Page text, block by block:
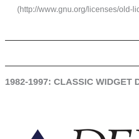
(http://www.gnu.org/licenses/old-
1982-1997: CLASSIC WIDGET